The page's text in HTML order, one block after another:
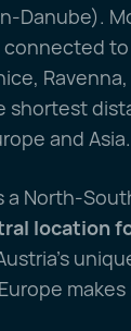
Danube).
to
shortest
and Asia.
a North-
location